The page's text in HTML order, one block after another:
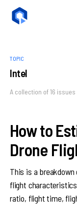
TOPIC
Intel
A collection of 16 issues
How to
Drone
This is a
flight
ratio, flight time,